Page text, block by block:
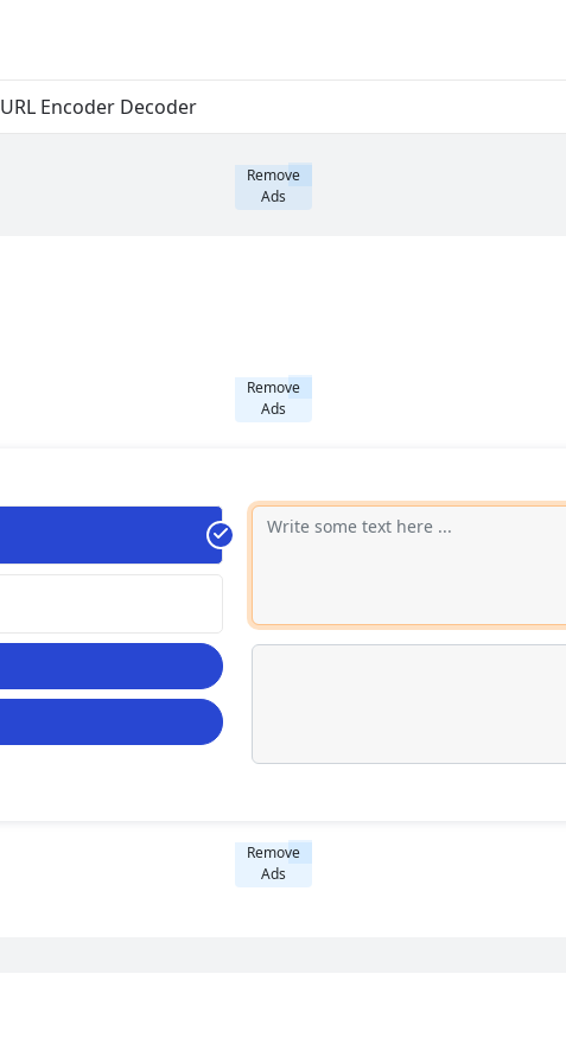
URL Encoder Decoder
Remove
Ads
Remove
Ads
Remove
Ads